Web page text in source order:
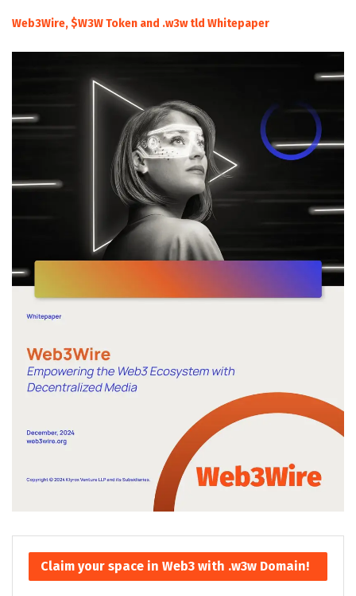
Web3Wire, $W3W Token and .w3w tld Whitepaper
Claim your space in Web3 with .w3w Domain!